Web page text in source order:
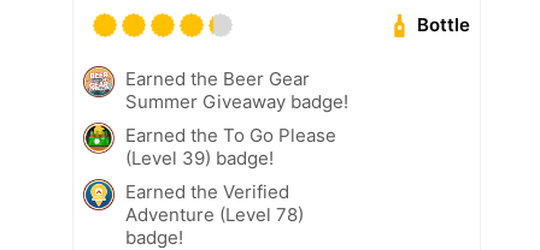
Bottle
Earned the Beer Gear
Summer Giveaway badge!
Earned the To Go Please
(Level 39) badge!
Earned the Verified
Adventure (Level 78)
badge!